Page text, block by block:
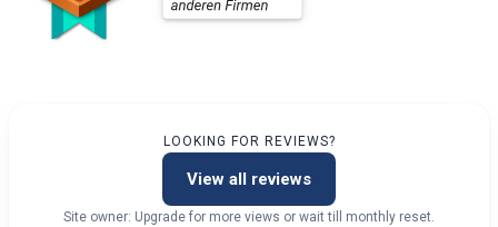
LOOKING FOR REVIEWS?
View all reviews
Site owner: Upgrade for more views or wait till monthly reset.